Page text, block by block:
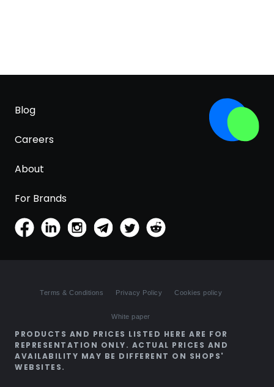
Blog
Careers
About
For Brands
Terms & Conditions Privacy Policy Cookies policy
White paper
PRODUCTS AND PRICES LISTED HERE ARE FOR
REPRESENTATION ONLY. ACTUAL PRICES AND
AVAILABILITY MAY BE DIFFERENT ON SHOPS'
WEBSITES.